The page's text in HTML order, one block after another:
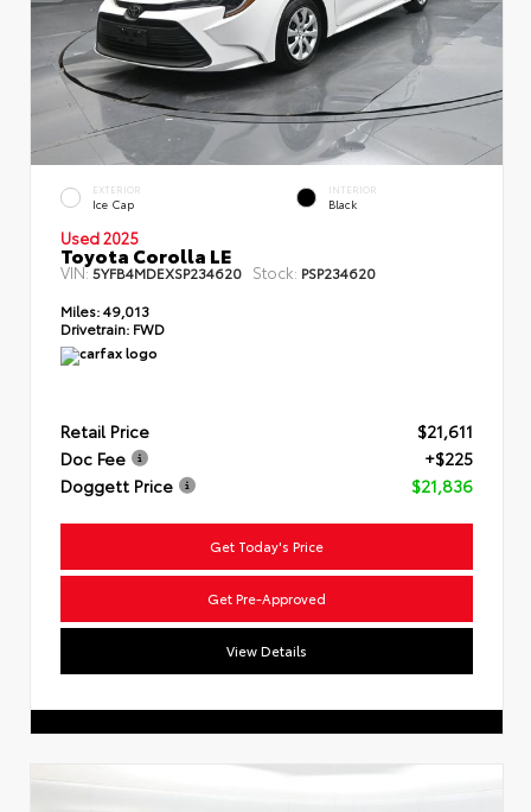
EXTERIOR
Ice Cap
INTERIOR
Black
Used 2025
Toyota Corolla LE
VIN:5YFB4MDEXSP234620 Stock: PSP234620
Miles:49,013
Drivetrain: FWD
Retail Price
$21,611
Doc Fee
+$225
Doggett Price
$21,836
Get Today's Price
Get Pre-Approved
View Details